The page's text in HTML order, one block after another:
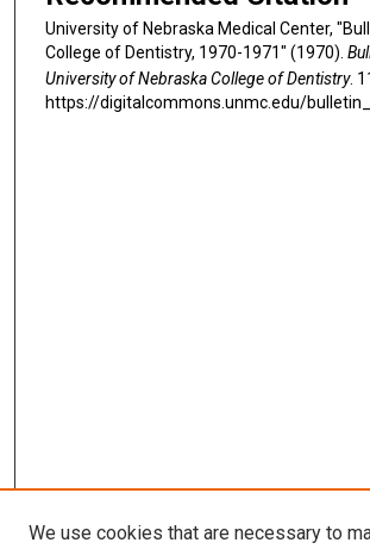
University of Nebraska Medical Center,
College of Dentistry, 1970-1971" (1970).
University of Nebraska College of Dentistry.
https://digitalcommons.unmc.edu/
We use cookies that are necessary to